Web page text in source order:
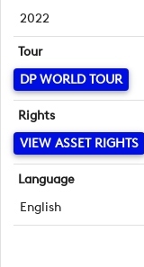
2022
Tour
DP WORLD TOUR
Rights
VIEW ASSET RIGHTS
Language
English